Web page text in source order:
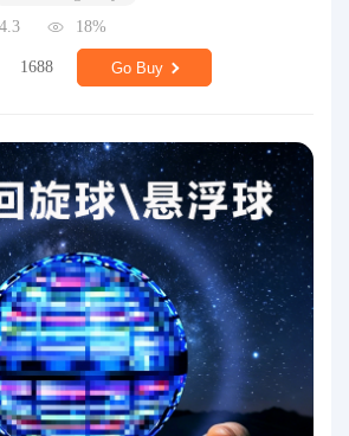
4.3 18%
1688 Go Buy